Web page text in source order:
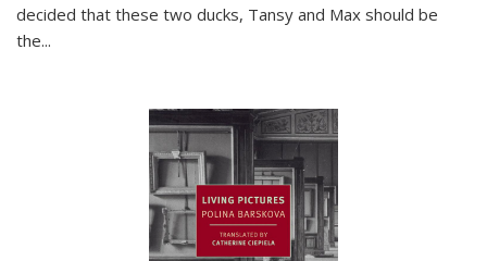
decided that these two ducks, Tansy and Max should be
the...